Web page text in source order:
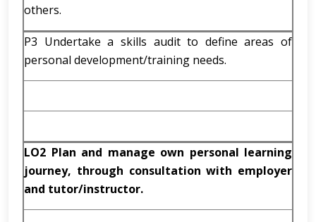
others.
P3 Undertake a skills audit to define areas of
personal development/training needs.
LO2 Plan and manage own personal learning
journey, through consultation with employer
and tutor/instructor.